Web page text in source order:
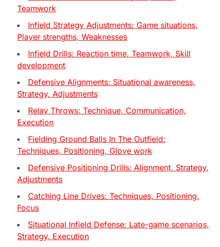
Teamwork
Infield Strategy Adjustments: Game situations,
Player strengths, Weaknesses
Infield Drills: Reaction time, Teamwork, Skill
development
Defensive Alignments: Situational awareness,
Strategy, Adjustments
Relay Throws: Technique, Communication,
Execution
Fielding Ground Balls In The Outfield:
Techniques, Positioning, Glove work
Defensive Positioning Drills: Alignment, Strategy,
Adjustments
Catching Line Drives: Techniques, Positioning,
Focus
Situational Infield Defense: Late-game scenarios,
Strategy, Execution